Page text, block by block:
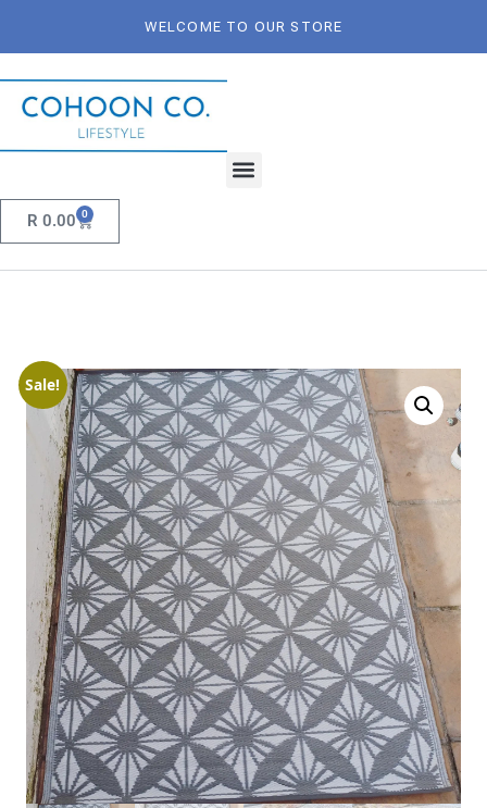
WELCOME TO OUR STORE
R 0.00 0
Sale!